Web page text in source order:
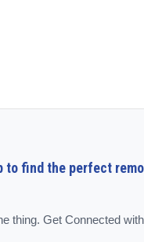
to find the perfect
thing. Get Connected